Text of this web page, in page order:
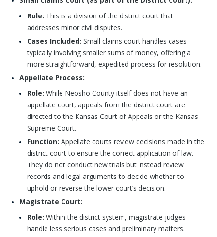
Role: This is a division of the district court that
addresses minor civil disputes.
Cases Included: Small claims court handles cases
typically involving smaller sums of money, offering a
more straightforward, expedited process for resolution.
Appellate Process:
Role: While Neosho County itself does not have an
appellate court, appeals from the district court are
directed to the Kansas Court of Appeals or the Kansas
Supreme Court.
Function: Appellate courts review decisions made in the
district court to ensure the correct application of law.
They do not conduct new trials but instead review
records and legal arguments to decide whether to
uphold or reverse the lower court’s decision.
Magistrate Court:
Role: Within the district system, magistrate judges
handle less serious cases and preliminary matters.